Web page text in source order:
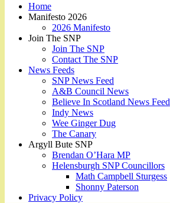
Home
Manifesto 2026
2026 Manifesto
Join The SNP
Join The SNP
Contact The SNP
News Feeds
SNP News Feed
A&B Council News
Believe In Scotland News Feed
Indy News
Wee Ginger Dug
The Canary
Argyll Bute SNP
Brendan O’Hara MP
Helensburgh SNP Councillors
Math Campbell Sturgess
Shonny Paterson
Privacy Policy